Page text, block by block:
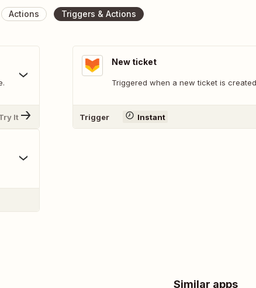
Actions Triggers & Actions
It
New ticket
Triggered when a new ticket is created
Trigger Instant
Similar apps